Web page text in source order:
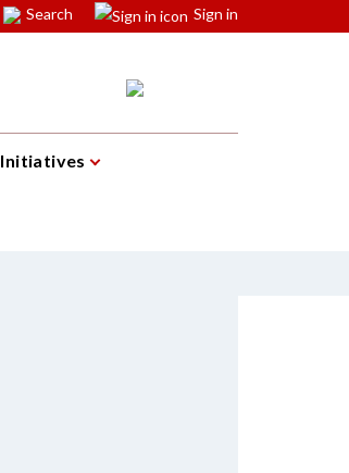
Search Sign in
Initiatives